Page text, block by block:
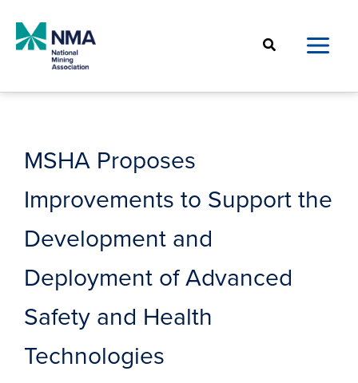
content
Search
MSHA Proposes
Improvements to Support the
Development and
Deployment of Advanced
Safety and Health
Technologies